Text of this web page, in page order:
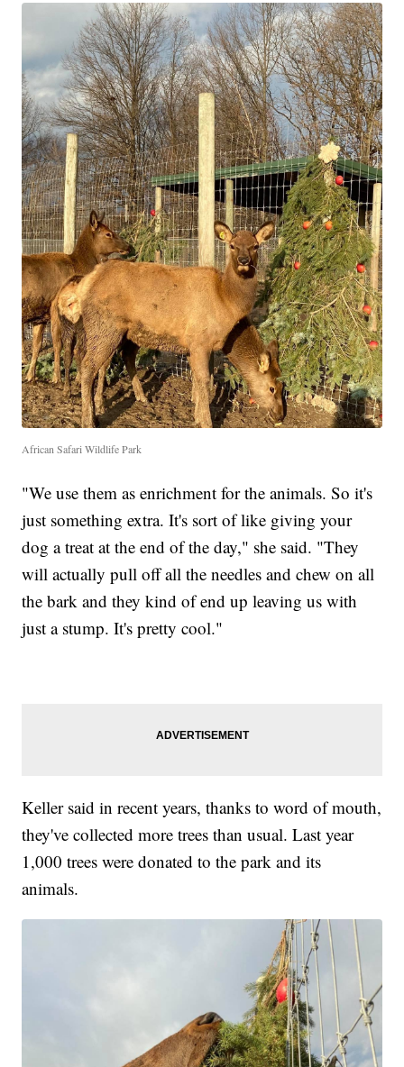
African Safari Wildlife Park
"We use them as enrichment for the animals. So it's
just something extra. It's sort of like giving your
dog a treat at the end of the day," she said. "They
will actually pull off all the needles and chew on all
the bark and they kind of end up leaving us with
just a stump. It's pretty cool."
Keller said in recent years, thanks to word of mouth,
they've collected more trees than usual. Last year
1,000 trees were donated to the park and its
animals.